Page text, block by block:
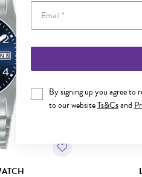
By signing up you agree to
to our websiteTs&Csand